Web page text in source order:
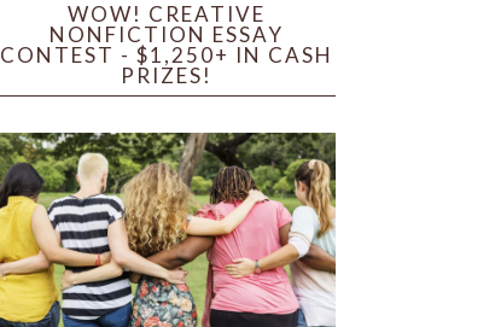
WOW! CREATIVE
NONFICTION ESSAY
CONTEST - $1,250+ IN CASH
PRIZES!